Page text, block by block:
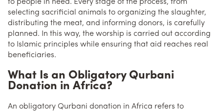
to people in need. Every stage of the process, from
selecting sacrificial animals to organizing the slaughter,
distributing the meat, and informing donors, is carefully
planned. In this way, the worship is carried out according
to Islamic principles while ensuring that aid reaches real
beneficiaries.
What Is an Obligatory Qurbani
Donation in Africa?
An obligatory Qurbani donation in Africa refers to